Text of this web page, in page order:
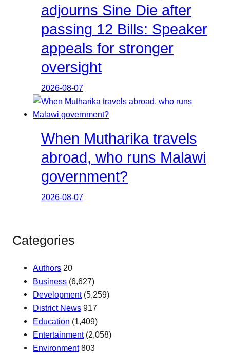
adjourns Sine Die after
passing 12 Bills: Speaker
appeals for stronger
oversight
2026-08-07
When Mutharika travels
abroad, who runs Malawi
government?
2026-08-07
Categories
Authors 20
Business (6,627)
Development(5,259)
District News 917
Education (1,409)
Entertainment(2,058)
Environment 803